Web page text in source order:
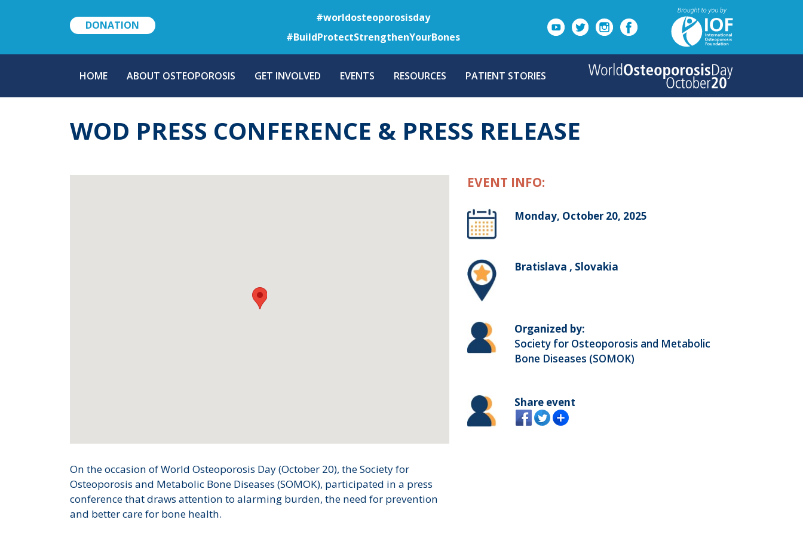
to
main
content
DONATION
#worldosteoporosisday
#BuildProtectStrengthenYourBones
NAVIGATION
HOME ABOUT OSTEOPOROSIS GET INVOLVED EVENTS RESOURCES PATIENT STORIES
WOD PRESS CONFERENCE & PRESS RELEASE
On the occasion of World Osteoporosis Day (October 20), the Society for
Osteoporosis and Metabolic Bone Diseases (SOMOK), participated in a press
conference that draws attention to alarming burden, the need for prevention
and better care for bone health.
EVENT INFO:
Monday, October 20, 2025
Bratislava , Slovakia
Organized by:
Society for Osteoporosis and Metabolic
Bone Diseases (SOMOK)
Share event